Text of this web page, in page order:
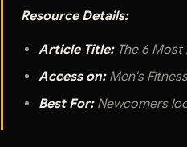
Resource Details:
Article Title:The 6 Most
Access on:Men's Fitness
Best For:Newcomers